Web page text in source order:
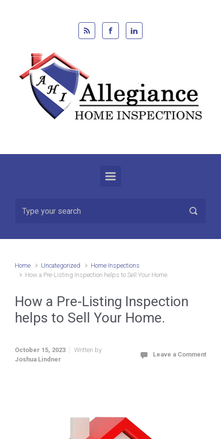
Home Uncategorized
Home Inspections
How a Pre-Listing Inspection helps to Sell Your Home.
How a Pre-Listing Inspection
helps to Sell Your Home.
October 15, 2023
Written by
Joshua Lindner
Leave a Comment